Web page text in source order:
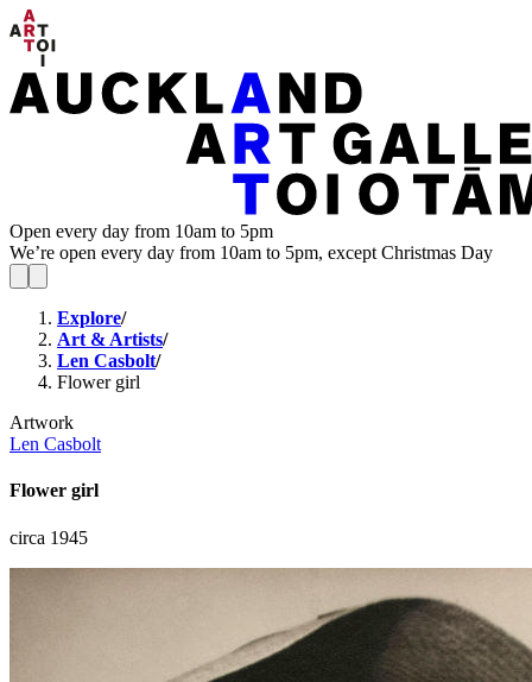
Open every day from 10am to 5pm
We’re open every day from 10am to 5pm, except Christmas Day
Explore/
Art & Artists/
Len Casbolt/
Flower girl
Artwork
Len Casbolt
Flower girl
circa 1945